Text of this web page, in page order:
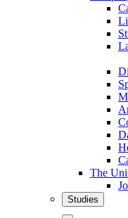
The
Studies